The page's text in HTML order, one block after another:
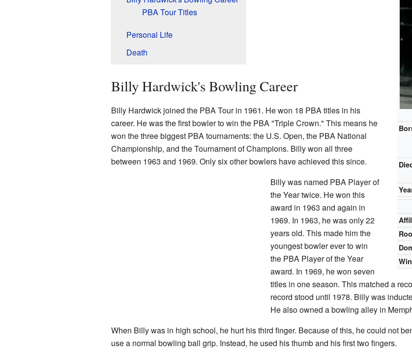
PBA Tour Titles
Personal Life
Death
Billy Hardwick's Bowling Career
Billy Hardwick joined the PBA Tour in 1961. He won 18 PBA titles in his
career. He was the first bowler to win the PBA "Triple Crown." This means he
won the three biggest PBA tournaments: the U.S. Open, the PBA National
Championship, and the Tournament of Champions. Billy won all three
between 1963 and 1969. Only six other bowlers have achieved this since.
Billy was named PBA Player of
the Year twice. He won this
award in 1963 and again in
1969. In 1963, he was only 22
years old. This made him the
youngest bowler ever to win
the PBA Player of the Year
award. In 1969, he won seven
titles in one season. This matched a
record stood until 1978. Billy was
He also owned a bowling alley in
When Billy was in high school, he hurt his third finger. Because of this, he could not
use a normal bowling ball grip. Instead, he used his thumb and his first two fingers.